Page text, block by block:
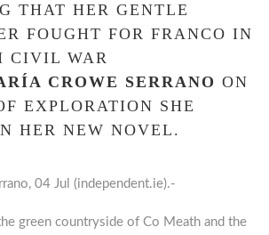
THAT HER GENTLE
FOUGHT FOR FRANCO IN
CIVIL WAR
ÍA CROWE SERRANO ON
EXPLORATION SHE
HER NEW NOVEL.
04 Jul (independent.ie).-
green countryside of Co Meath and the